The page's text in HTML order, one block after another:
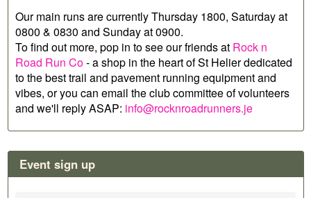
Our main runs are currently Thursday 1800, Saturday at
0800 & 0830 and Sunday at 0900.
To find out more, pop in to see our friends at Rock n
Road Run Co- a shop in the heart of St Helier dedicated
to the best trail and pavement running equipment and
vibes, or you can email the club committee of volunteers
and we'll reply ASAP: info@rocknroadrunners.je
Event sign up